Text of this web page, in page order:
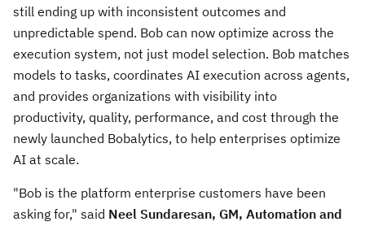
still ending up with inconsistent outcomes and
unpredictable spend. Bob can now optimize across the
execution system, not just model selection. Bob matches
models to tasks, coordinates AI execution across agents,
and provides organizations with visibility into
productivity, quality, performance, and cost through the
newly launched Bobalytics, to help enterprises optimize
AI at scale.
"Bob is the platform enterprise customers have been
asking for," said Neel Sundaresan, GM, Automation and